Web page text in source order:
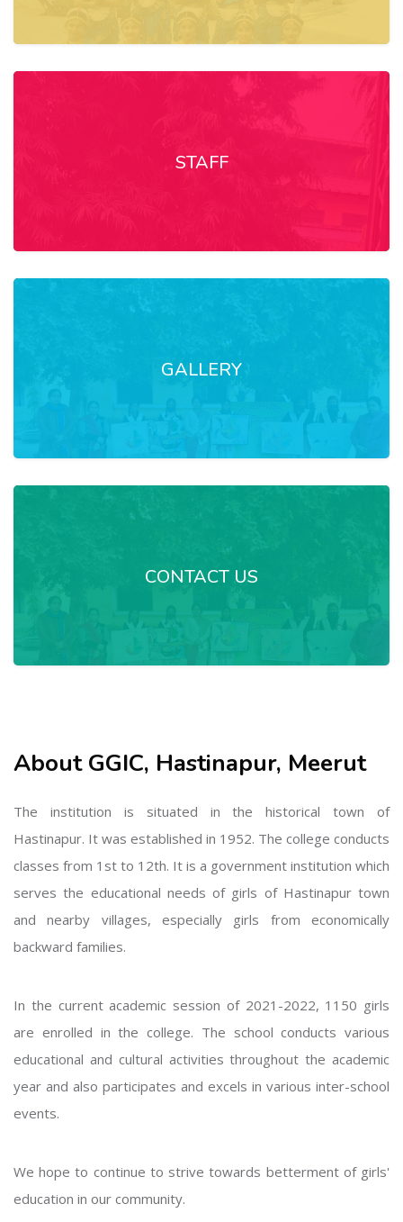
STAFF
GALLERY
CONTACT US
About GGIC, Hastinapur, Meerut
The institution is situated in the historical town of
Hastinapur. It was established in 1952. The college conducts
classes from 1st to 12th. It is a government institution which
serves the educational needs of girls of Hastinapur town
and nearby villages, especially girls from economically
backward families.
In the current academic session of 2021-2022, 1150 girls
are enrolled in the college. The school conducts various
educational and cultural activities throughout the academic
year and also participates and excels in various inter-school
events.
We hope to continue to strive towards betterment of girls'
education in our community.